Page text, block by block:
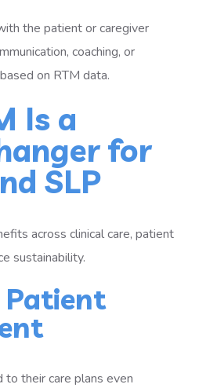
the patient or caregiver
coaching, or
on RTM data.
Is a
for
SLP
across clinical care, patient
sustainability.
Patient
their care plans even